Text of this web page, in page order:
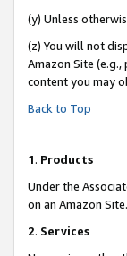
(y) Unless
(z) You will not
Amazon Site
content you may
Back to Top
1. Products
Under the
on an Amazon Site.
2. Services